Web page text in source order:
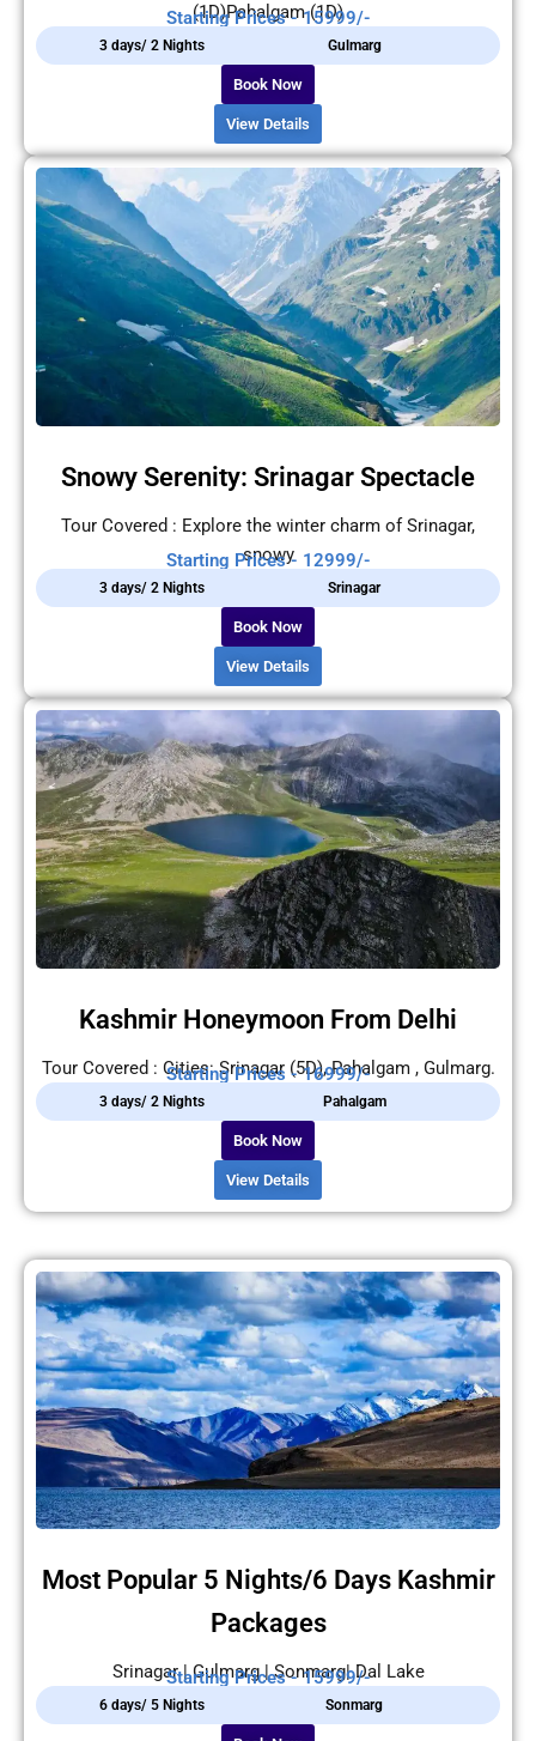
(1D)Pahalgam (1D)
Starting Prices - 15999/-
3 days/ 2 Nights Gulmarg
Book Now
View Details
Snowy Serenity: Srinagar Spectacle
Tour Covered : Explore the winter charm of Srinagar,
snowy
Starting Prices - 12999/-
3 days/ 2 Nights Srinagar
Book Now
View Details
Kashmir Honeymoon From Delhi
Tour Covered : Cities: Srinagar (5D), Pahalgam , Gulmarg.
Starting Prices - 16999/-
3 days/ 2 Nights Pahalgam
Book Now
View Details
Most Popular 5 Nights/6 Days Kashmir
Packages
Srinagar | Gulmarg | Sonmarg| Dal Lake
Starting Prices - 15999/-
6 days/ 5 Nights Sonmarg